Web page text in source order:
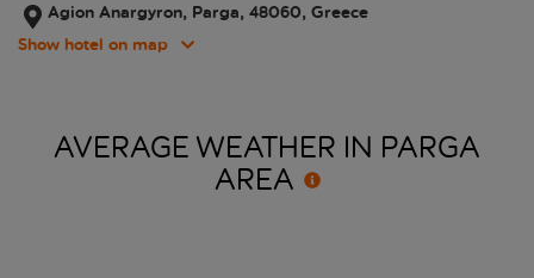
Agion Anargyron, Parga, 48060, Greece
Show hotel on map
AVERAGE WEATHER IN PARGA
AREA